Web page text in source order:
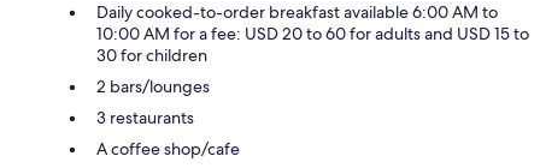
Daily cooked-to-order breakfast available 6:00 AM to
10:00 AM for a fee: USD 20 to 60 for adults and USD 15 to
30 for children
2 bars/lounges
3 restaurants
A coffee shop/cafe